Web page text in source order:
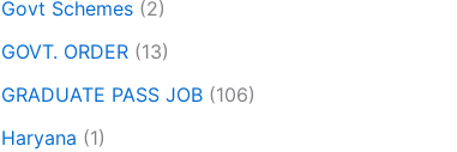
Govt Schemes (2)
GOVT. ORDER (13)
GRADUATE PASS JOB (106)
Haryana (1)